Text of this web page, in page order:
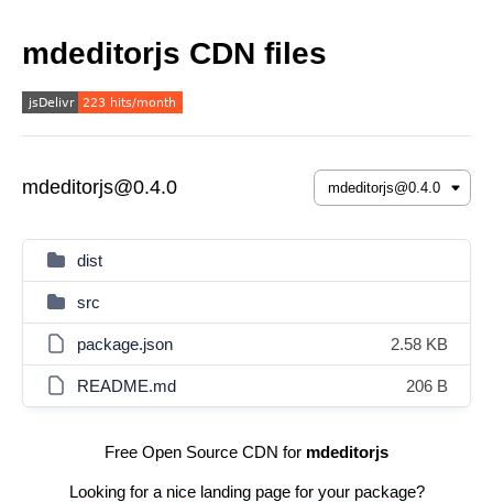
mdeditorjs CDN files
mdeditorjs@0.4.0
dist
src
package.json 2.58 KB
README.md 206 B
Free Open Source CDN for mdeditorjs
Looking for a nice landing page for your package?